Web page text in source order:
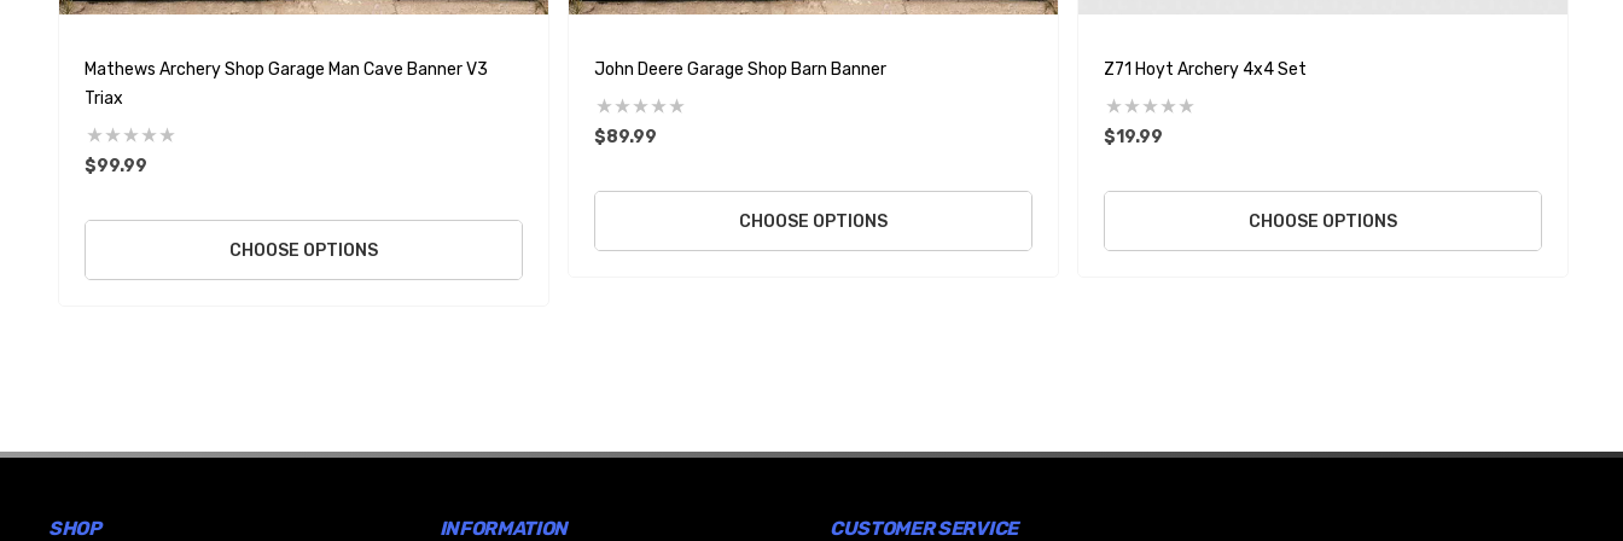
Mathews Archery Shop Garage Man Cave Banner V3
Triax
$99.99
CHOOSE OPTIONS
John Deere Garage Shop Barn Banner
$89.99
CHOOSE OPTIONS
Z71 Hoyt Archery 4x4 Set
$19.99
CHOOSE OPTIONS
SHOP INFORMATION CUSTOMER SERVICE